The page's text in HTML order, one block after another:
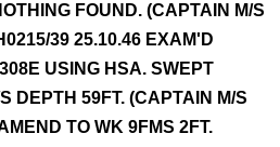
FOUND. (CAPTAIN M/S
39 25.10.46 EXAM'D
USING HSA. SWEPT
DEPTH 59FT. (CAPTAIN M/S
TO WK 9FMS 2FT.